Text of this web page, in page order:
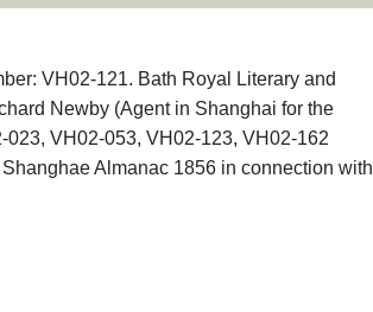
VH02-121. Bath Royal Literary and
Newby (Agent in Shanghai for the
VH02-053, VH02-123, VH02-162
Almanac 1856 in connection with